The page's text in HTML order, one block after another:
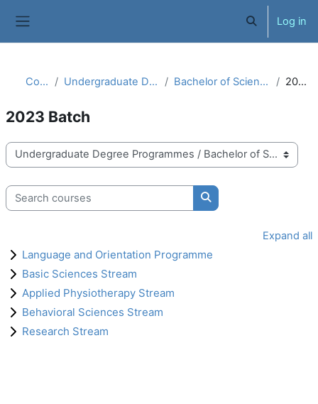
ToggleLog in
Courses Undergraduate Degree Programmes Bachelor of Science in Physiotherapy 2023 Batch
2023 Batch
Course categories
Search courses
Search courses
Expand all
Language and Orientation Programme
Basic Sciences Stream
Applied Physiotherapy Stream
Behavioral Sciences Stream
Research Stream